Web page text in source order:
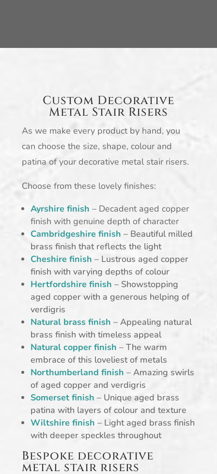
Custom Decorative
Metal Stair Risers
As we make every product by hand, you
can choose the size, shape, colour and
patina of your decorative metal stair risers.
Choose from these lovely finishes:
Ayrshire finish – Decadent aged copper
finish with genuine depth of character
Cambridgeshire finish – Beautiful milled
brass finish that reflects the light
Cheshire finish – Lustrous aged copper
finish with varying depths of colour
Hertfordshire finish – Showstopping
aged copper with a generous helping of
verdigris
Natural brass finish – Appealing natural
brass finish with timeless appeal
Natural copper finish – The warm
embrace of this loveliest of metals
Northumberland finish – Amazing swirls
of aged copper and verdigris
Somerset finish – Unique aged brass
patina with layers of colour and texture
Wiltshire finish – Light aged brass finish
with deeper speckles throughout
Bespoke decorative
metal stair risers